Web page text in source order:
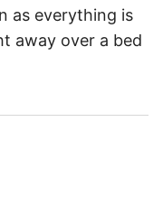
as everything is
away over a bed